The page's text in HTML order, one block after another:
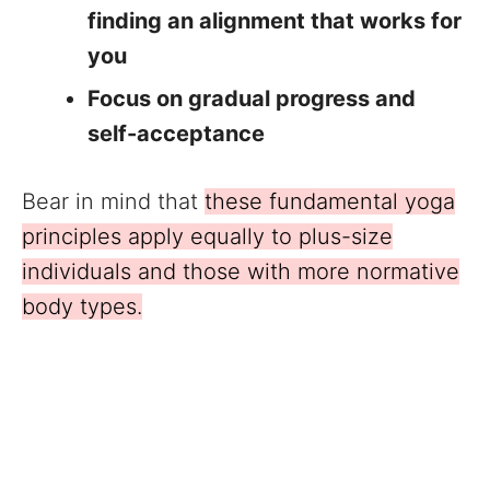
finding an alignment that works for
you
Focus on gradual progress and
self-acceptance
Bear in mind that these fundamental yoga
principles apply equally to plus-size
individuals and those with more normative
body types.